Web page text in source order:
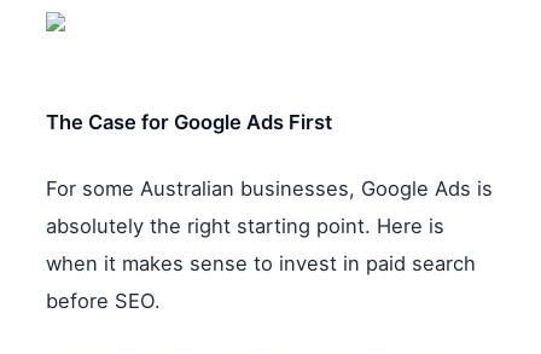
The Case for Google Ads First
For some Australian businesses, Google Ads is
absolutely the right starting point. Here is
when it makes sense to invest in paid search
before SEO.